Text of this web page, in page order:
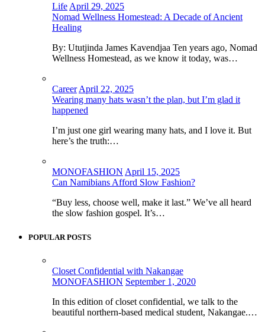
Life April 29, 2025
Nomad Wellness Homestead: A Decade of Ancient
Healing
By: Ututjinda James Kavendjaa Ten years ago, Nomad
Wellness Homestead, as we know it today, was…
Career April 22, 2025
Wearing many hats wasn’t the plan, but I’m glad it
happened
I’m just one girl wearing many hats, and I love it. But
here’s the truth:…
MONOFASHION April 15, 2025
Can Namibians Afford Slow Fashion?
“Buy less, choose well, make it last.” We’ve all heard
the slow fashion gospel. It’s…
POPULAR POSTS
Closet Confidential with Nakangae
MONOFASHION September 1, 2020
In this edition of closet confidential, we talk to the
beautiful northern-based medical student, Nakangae.…